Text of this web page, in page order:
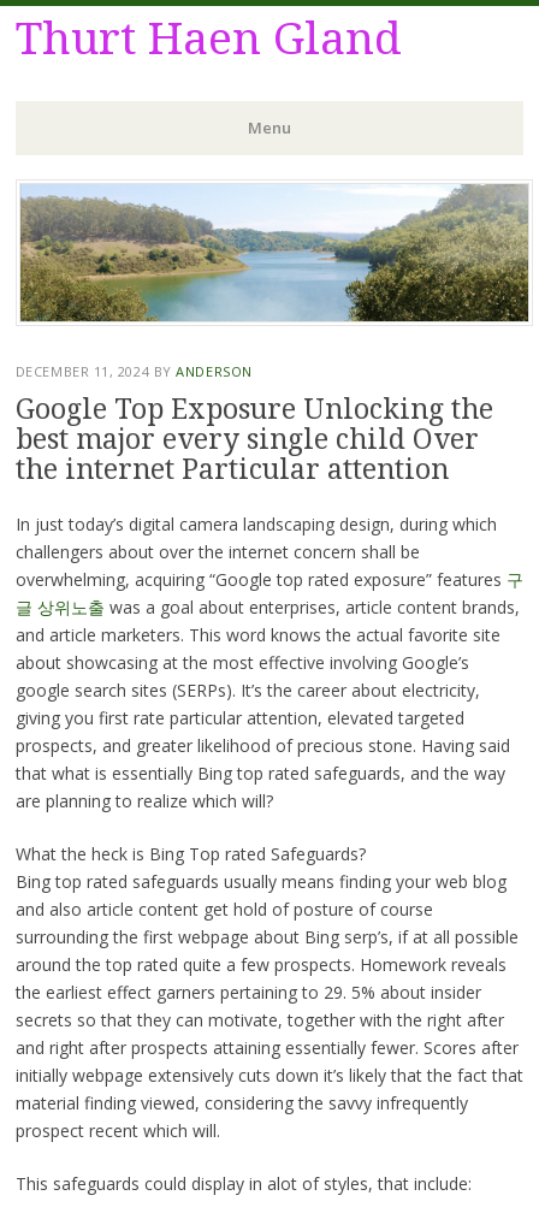
Thurt Haen Gland
Menu
Skip
to
content
DECEMBER 11, 2024 BYANDERSON
Google Top Exposure Unlocking the
best major every single child Over
the internet Particular attention
In just today’s digital camera landscaping design, during which
challengers about over the internet concern shall be
overwhelming, acquiring “Google top rated exposure” features 구
글 상위노출 was a goal about enterprises, article content brands,
and article marketers. This word knows the actual favorite site
about showcasing at the most effective involving Google’s
google search sites (SERPs). It’s the career about electricity,
giving you first rate particular attention, elevated targeted
prospects, and greater likelihood of precious stone. Having said
that what is essentially Bing top rated safeguards, and the way
are planning to realize which will?
What the heck is Bing Top rated Safeguards?
Bing top rated safeguards usually means finding your web blog
and also article content get hold of posture of course
surrounding the first webpage about Bing serp’s, if at all possible
around the top rated quite a few prospects. Homework reveals
the earliest effect garners pertaining to 29. 5% about insider
secrets so that they can motivate, together with the right after
and right after prospects attaining essentially fewer. Scores after
initially webpage extensively cuts down it’s likely that the fact that
material finding viewed, considering the savvy infrequently
prospect recent which will.
This safeguards could display in alot of styles, that include: